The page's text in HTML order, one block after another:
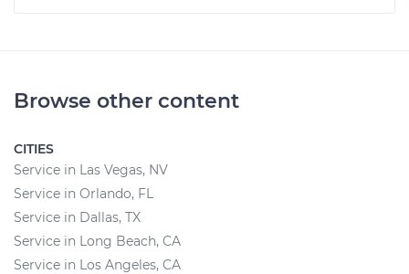
Browse other content
CITIES
Service in Las Vegas, NV
Service in Orlando, FL
Service in Dallas, TX
Service in Long Beach, CA
Service in Los Angeles, CA